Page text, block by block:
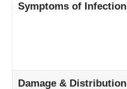
Symptoms of Infection
Damage & Distribution